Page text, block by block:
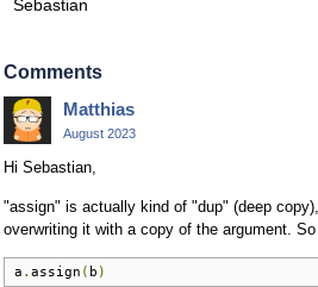
Sebastian
Comments
Matthias
August 2023
Hi Sebastian,
"assign" is actually kind of "dup" (deep
overwriting it with a copy of the argument. So
a . assign ( b )